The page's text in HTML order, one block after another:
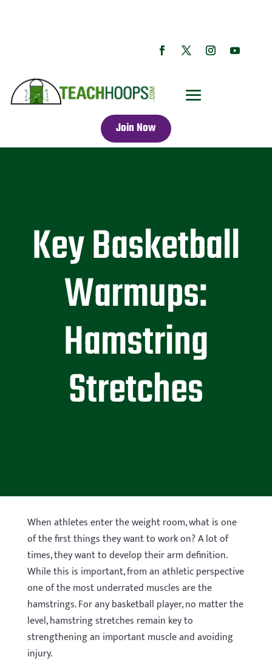
Join Now
Key Basketball
Warmups:
Hamstring
Stretches
When athletes enter the weight room, what is one
of the first things they want to work on? A lot of
times, they want to develop their arm definition.
While this is important, from an athletic perspective
one of the most underrated muscles are the
hamstrings. For any basketball player, no matter the
level, hamstring stretches remain key to
strengthening an important muscle and avoiding
injury.